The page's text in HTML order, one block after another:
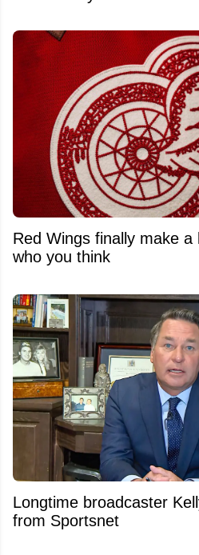
Red Wings finally make
who you think
Longtime broadcaster
from Sportsnet